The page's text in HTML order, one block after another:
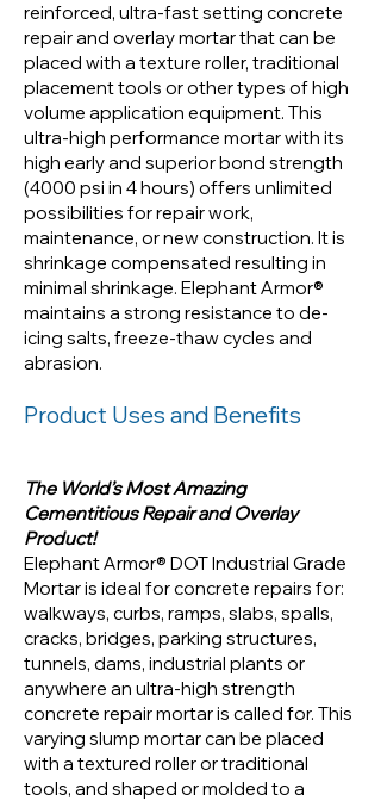
roller, traditional placement
tools or other types of high
volume application equipment.
This ultra-high performance
mortar with its high early and
superior bond strength (4000
psi in 4 hours) offers unlimited
possibilities for repair work,
maintenance, or new
construction. It is shrinkage
compensated resulting in
minimal shrinkage. Elephant
Armor® maintains a strong
freeze-thaw cycles and
reinforced, ultra-fast setting concrete
repair and overlay mortar that can be
placed with a texture roller, traditional
placement tools or other types of high
volume application equipment. This
ultra-high performance mortar with its
high early and superior bond strength
(4000 psi in 4 hours) offers unlimited
possibilities for repair work,
maintenance, or new construction. It is
shrinkage compensated resulting in
minimal shrinkage. Elephant Armor®
maintains a strong resistance to de-
icing salts, freeze-thaw cycles and
abrasion.
Product Uses and Benefits
The World’s Most Amazing
Cementitious Repair and Overlay
Product!
Elephant Armor® DOT Industrial Grade
Mortar is ideal for concrete repairs for:
walkways, curbs, ramps, slabs, spalls,
cracks, bridges, parking structures,
tunnels, dams, industrial plants or
anywhere an ultra-high strength
concrete repair mortar is called for. This
varying slump mortar can be placed
with a textured roller or traditional
tools, and shaped or molded to a